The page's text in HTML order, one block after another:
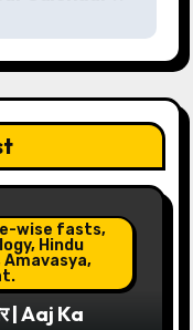
wise fasts,
Hindu
| Aaj Ka